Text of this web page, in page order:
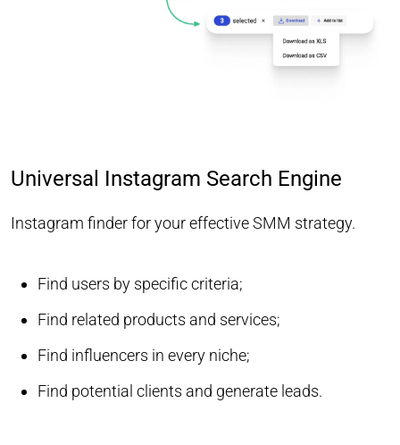
Universal Instagram Search Engine
Instagram finder for your effective SMM strategy.
Find users by specific criteria;
Find related products and services;
Find influencers in every niche;
Find potential clients and generate leads.